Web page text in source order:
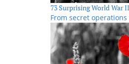
73 Surprising World War
From secret